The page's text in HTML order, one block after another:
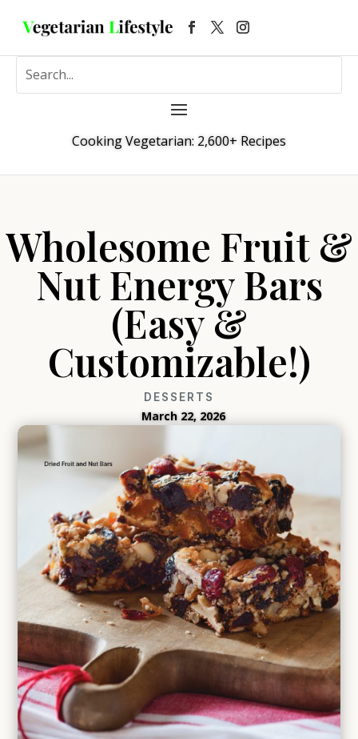
Cooking Vegetarian: 2,600+ Recipes
Wholesome Fruit &
Nut Energy Bars
(Easy &
Customizable!)
DESSERTS
March 22, 2026